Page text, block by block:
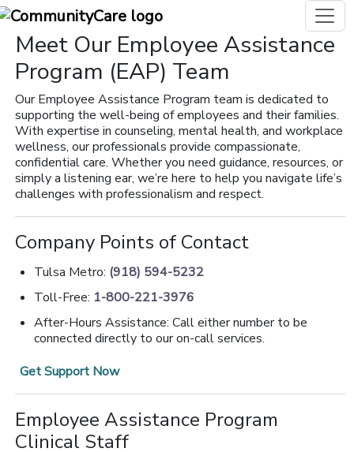
Meet Our Employee Assistance
Program (EAP) Team
Our Employee Assistance Program team is dedicated to
supporting the well-being of employees and their families.
With expertise in counseling, mental health, and workplace
wellness, our professionals provide compassionate,
confidential care. Whether you need guidance, resources, or
simply a listening ear, we’re here to help you navigate life’s
challenges with professionalism and respect.
Company Points of Contact
Tulsa Metro: (918) 594-5232
Toll-Free: 1-800-221-3976
After-Hours Assistance: Call either number to be
connected directly to our on-call services.
Get Support Now
Employee Assistance Program
Clinical Staff